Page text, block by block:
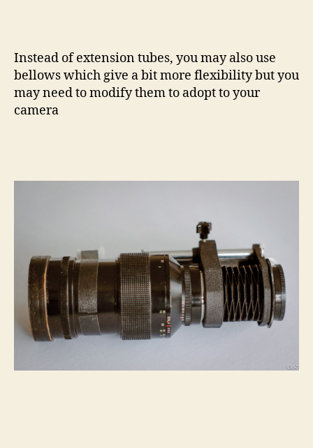
Instead of extension tubes, you may also use
bellows which give a bit more flexibility but you
may need to modify them to adopt to your
camera